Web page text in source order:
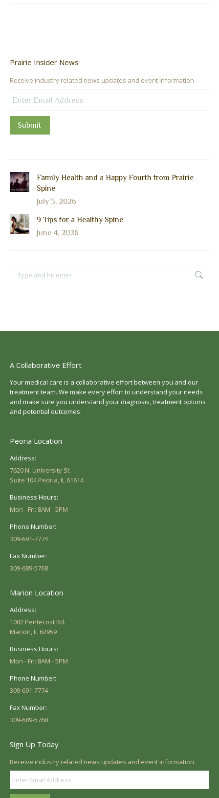
Prairie Insider News
Receive industry related news updates and event information.
Submit
Family Health and a Happy Fourth from Prairie
Spine
July 3, 2026
9 Tips for a Healthy Spine
June 4, 2026
Search:
A Collaborative Effort
Your medical care is a collaborative effort between you and our
treatment team. We make every effort to understand your needs
and make sure you understand your diagnosis, treatment options
and potential outcomes.
Peoria Location
Address:
7620 N. University St.
Suite 104 Peoria, IL 61614
Business Hours:
Mon - Fri: 8AM - 5PM
Phone Number:
309-691-7774
Fax Number:
309-689-5768
Marion Location
Address:
1002 Pentecost Rd.
Marion, IL 62959
Business Hours:
Mon - Fri: 8AM - 5PM
Phone Number:
309-691-7774
Fax Number:
309-689-5768
Sign Up Today
Receive industry related news updates and event information.